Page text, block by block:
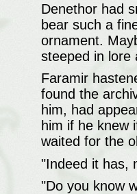
Denethor had
bear such a
ornament.
steeped in lore
Faramir
found the
him, had
him if he knew
waited for the
"Indeed it has,
"Do you know